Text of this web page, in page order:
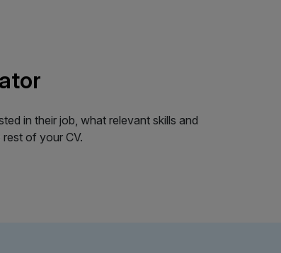
in their job, what relevant skills and
of your CV.